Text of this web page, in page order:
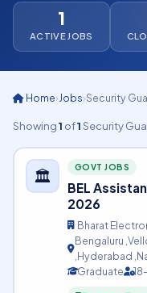
1
ACTIVE JOBS
Home›Jobs›Security
Showing1 of1Security
🏛️ GOVT JOBS
BEL
2026
Bharat
Bengaluru
,Hyderabad
Graduate